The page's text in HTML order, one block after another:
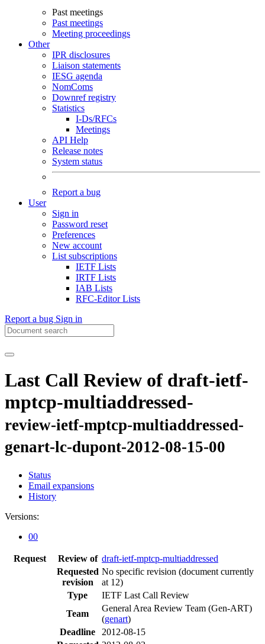
Past meetings
Past meetings
Meeting proceedings
Other
IPR disclosures
Liaison statements
IESG agenda
NomComs
Downref registry
Statistics
I-Ds/RFCs
Meetings
API Help
Release notes
System status
Report a bug
User
Sign in
Password reset
Preferences
New account
List subscriptions
IETF Lists
IRTF Lists
IAB Lists
RFC-Editor Lists
Report a bug Sign in
Last Call Review of draft-ietf-
mptcp-multiaddressed-
review-ietf-mptcp-multiaddressed-
genart-lc-dupont-2012-08-15-00
Status
Email expansions
History
Versions:
00
Request Review of draft-ietf-mptcp-multiaddressed
Requested
revision
No specific revision (document currently
at 12)
Type
IETF Last Call Review
Team
General Area Review Team (Gen-ART)
(genart)
Deadline
2012-08-15